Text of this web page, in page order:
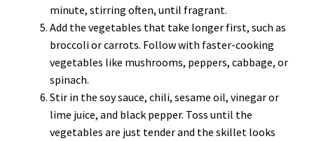
minute, stirring often, until fragrant.
Add the vegetables that take longer first, such as
broccoli or carrots. Follow with faster-cooking
vegetables like mushrooms, peppers, cabbage, or
spinach.
Stir in the soy sauce, chili, sesame oil, vinegar or
lime juice, and black pepper. Toss until the
vegetables are just tender and the skillet looks